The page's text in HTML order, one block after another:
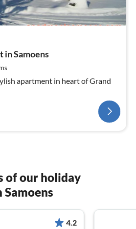
Samoens
apartment in heart of Grand
of our holiday
4.2